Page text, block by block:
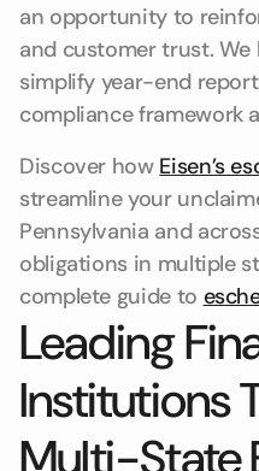
an opportunity to
and customer trust. We
simplify year-end
compliance framework
Discover how Eisen’s
streamline your
Pennsylvania and
obligations in multiple
complete guide to
Leading
Institutions
Multi-State